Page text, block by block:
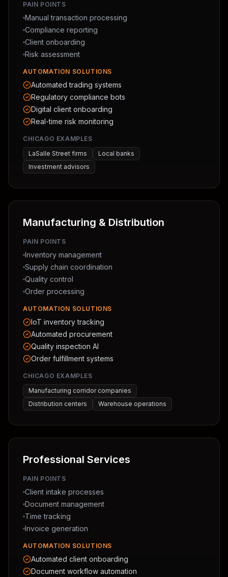
PAIN POINTS
Manual transaction processing
Compliance reporting
Client onboarding
Risk assessment
AUTOMATION SOLUTIONS
Automated trading systems
Regulatory compliance bots
Digital client onboarding
Real-time risk monitoring
CHICAGO EXAMPLES
LaSalle Street firms
Local banks
Investment advisors
Manufacturing & Distribution
PAIN POINTS
Inventory management
Supply chain coordination
Quality control
Order processing
AUTOMATION SOLUTIONS
IoT inventory tracking
Automated procurement
Quality inspection AI
Order fulfillment systems
CHICAGO EXAMPLES
Manufacturing corridor companies
Distribution centers
Warehouse operations
Professional Services
PAIN POINTS
Client intake processes
Document management
Time tracking
Invoice generation
AUTOMATION SOLUTIONS
Automated client onboarding
Document workflow automation